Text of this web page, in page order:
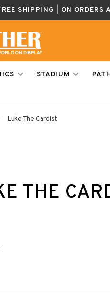
SHIPPING | ON
STADIUM
Luke The Cardist
THE